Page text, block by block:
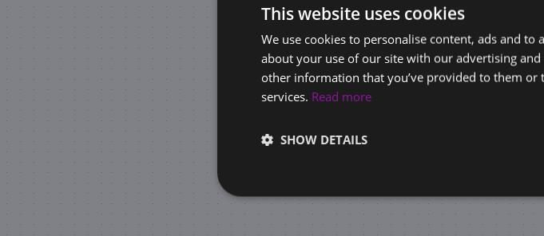
This website uses cookies
We use cookies to personalise content, ads and
about your use of our site with our advertising
other information that you’ve provided to them or
services. Read more
SHOW DETAILS